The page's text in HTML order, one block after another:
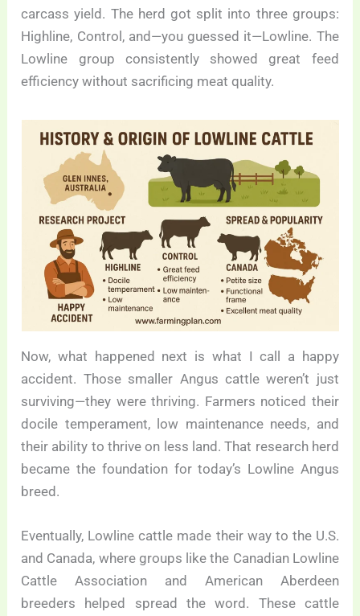
carcass yield. The herd got split into three groups:
Highline, Control, and—you guessed it—Lowline. The
Lowline group consistently showed great feed
efficiency without sacrificing meat quality.
Now, what happened next is what I call a happy
accident. Those smaller Angus cattle weren’t just
surviving—they were thriving. Farmers noticed their
docile temperament, low maintenance needs, and
their ability to thrive on less land. That research herd
became the foundation for today’s Lowline Angus
breed.
Eventually, Lowline cattle made their way to the U.S.
and Canada, where groups like the Canadian Lowline
Cattle Association and American Aberdeen
breeders helped spread the word. These cattle